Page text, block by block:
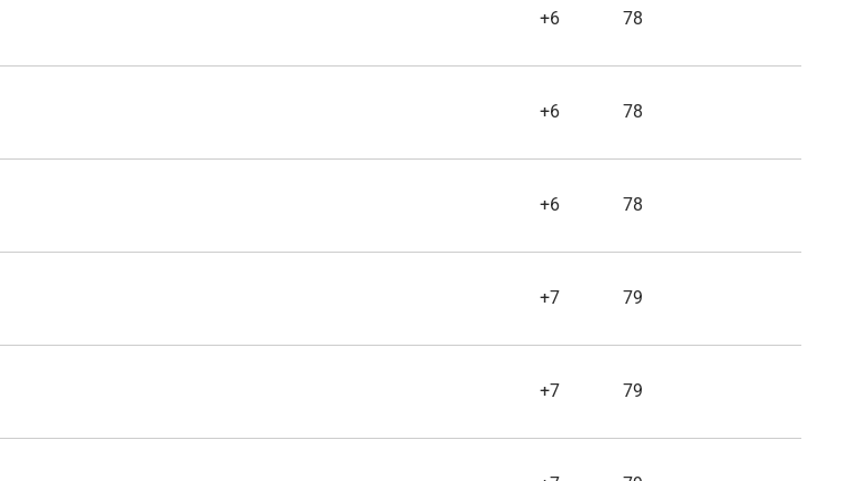
+6 78
+6 78
+6 78
+7 79
+7 79